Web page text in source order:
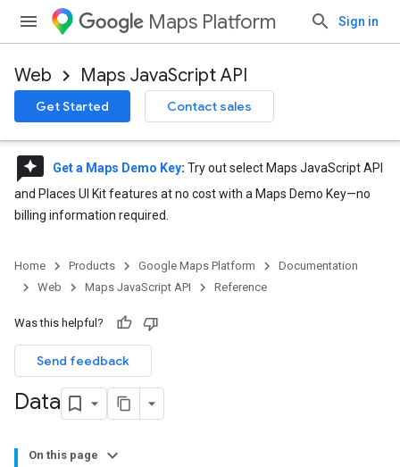
Maps Platform Sign in
Web Maps JavaScript API
Get Started Contact sales
reviews Get a Maps Demo Key: Try out select Maps JavaScript API
and Places UI Kit features at no cost with a Maps Demo Key—no
billing information required.
Home Products Google Maps Platform
Documentation
Web
Maps JavaScript API Reference
Was this helpful?
Send feedback
Data
On this page